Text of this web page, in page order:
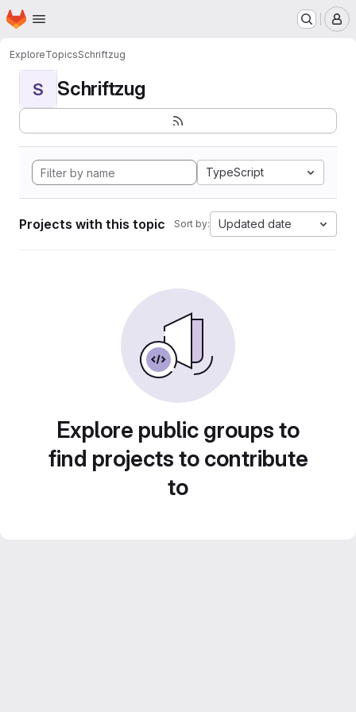
Skip to main content
Homepage
ExploreTopicsSchriftzug
S Schriftzug
TypeScript
Projects with this topic Sort by: Updated date
Explore public groups to
find projects to contribute
to